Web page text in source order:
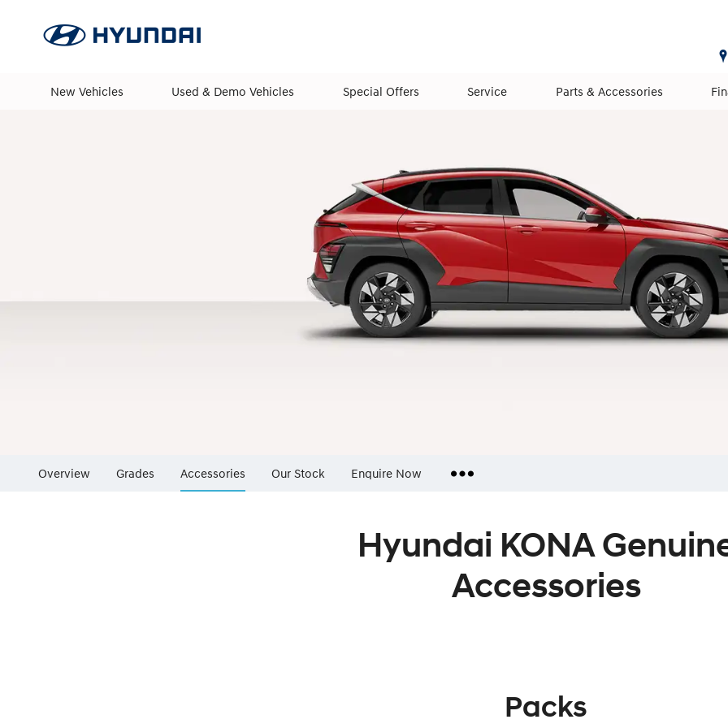
New Vehicles Used & Demo Vehicles Special Offers Service Parts & Accessories
Overview Grades Accessories Our Stock Enquire Now
Finance Calculators
Hyundai KONA
Accessories
Packs